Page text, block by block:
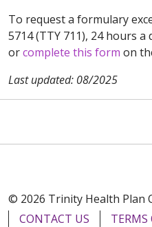
To request a formulary
5714 (TTY 711), 24 hours a
orcomplete this form on
Last updated: 08/2025
© 2026 Trinity Health Plan
CONTACT US
TERMS